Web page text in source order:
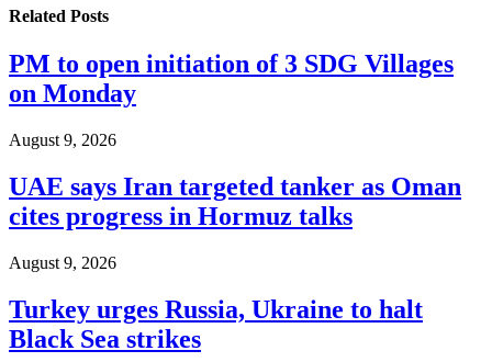
Related Posts
PM to open initiation of 3 SDG Villages
on Monday
August 9, 2026
UAE says Iran targeted tanker as Oman
cites progress in Hormuz talks
August 9, 2026
Turkey urges Russia, Ukraine to halt
Black Sea strikes